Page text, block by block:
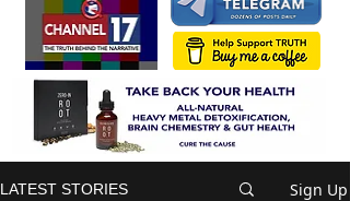
LATEST STORIES Sign Up